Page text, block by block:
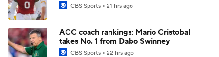
CBS Sports 21 hrs ago
ACC coach rankings: Mario Cristobal
takes No. 1 from Dabo Swinney
CBS Sports 22 hrs ago